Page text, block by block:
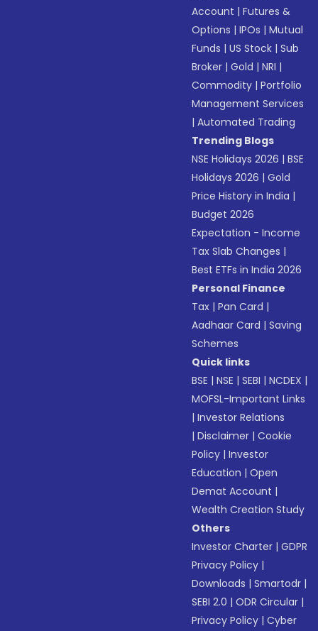
Account |Futures &
Options |IPOs |Mutual
Funds |US Stock |Sub
Broker |Gold |NRI |
Commodity |Portfolio
Management Services
|Automated Trading
Trending Blogs
NSE Holidays 2026 |BSE
Holidays 2026 |Gold
Price History in India |
Budget 2026
Expectation - Income
Tax Slab Changes |
Best ETFs in India 2026
Personal Finance
Tax |Pan Card |
Aadhaar Card |Saving
Schemes
Quick links
BSE |NSE |SEBI |NCDEX |
MOFSL-Important Links
|Investor Relations
|Disclaimer |Cookie
Policy |Investor
Education |Open
Demat Account |
Wealth Creation Study
Others
Investor Charter |GDPR
Privacy Policy |
Downloads |Smartodr |
SEBI 2.0 |ODR Circular |
Privacy Policy |Cyber